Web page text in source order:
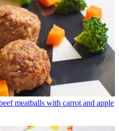
meatballs with carrot and apple